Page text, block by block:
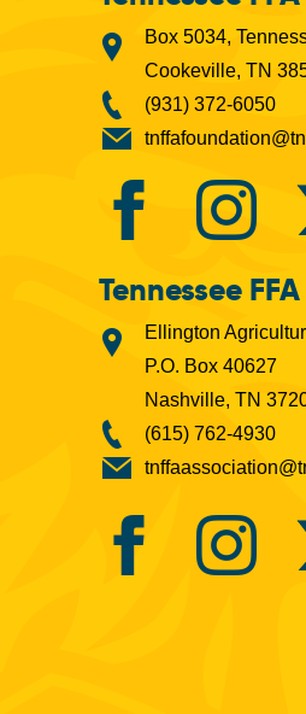
Box 5034,
Cookeville, TN
(931) 372-6050
Tennessee
Ellington
P.O. Box 40627
Nashville, TN
(615) 762-4930